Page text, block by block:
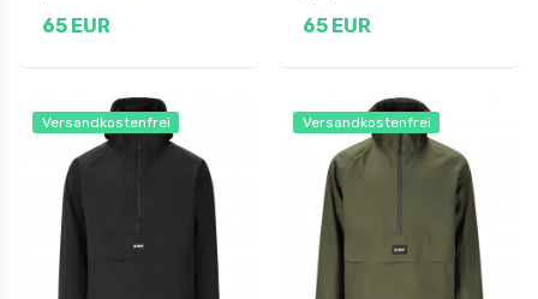
65 EUR 65 EUR
Versandkostenfrei Versandkostenfrei